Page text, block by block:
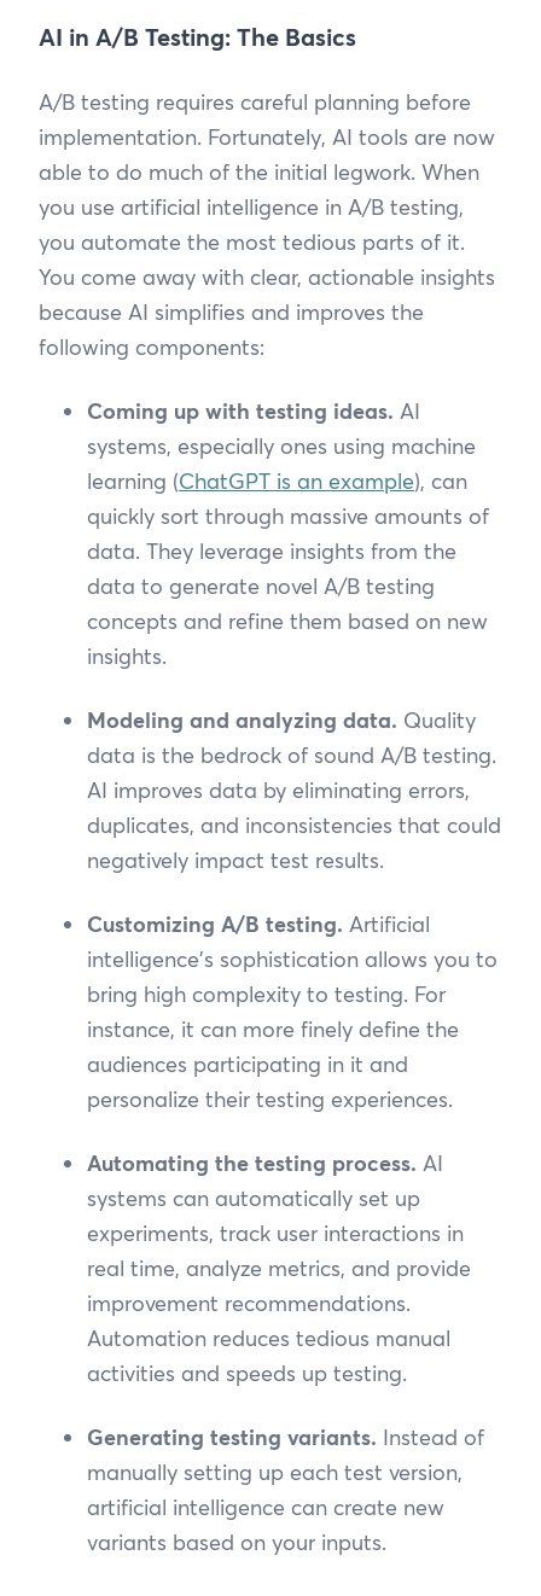
AI in A/B Testing: The Basics
A/B testing requires careful planning before
implementation. Fortunately, AI tools are now
able to do much of the initial legwork. When
you use artificial intelligence in A/B testing,
you automate the most tedious parts of it.
You come away with clear, actionable insights
because AI simplifies and improves the
following components:
Coming up with testing ideas. AI
systems, especially ones using machine
learning (ChatGPT is an example), can
quickly sort through massive amounts of
data. They leverage insights from the
data to generate novel A/B testing
concepts and refine them based on new
insights.
Modeling and analyzing data. Quality
data is the bedrock of sound A/B testing.
AI improves data by eliminating errors,
duplicates, and inconsistencies that could
negatively impact test results.
Customizing A/B testing. Artificial
intelligence's sophistication allows you to
bring high complexity to testing. For
instance, it can more finely define the
audiences participating in it and
personalize their testing experiences.
Automating the testing process. AI
systems can automatically set up
experiments, track user interactions in
real time, analyze metrics, and provide
improvement recommendations.
Automation reduces tedious manual
activities and speeds up testing.
Generating testing variants. Instead of
manually setting up each test version,
artificial intelligence can create new
variants based on your inputs.